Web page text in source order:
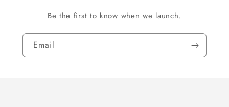
Be the first to know when we launch.
Email